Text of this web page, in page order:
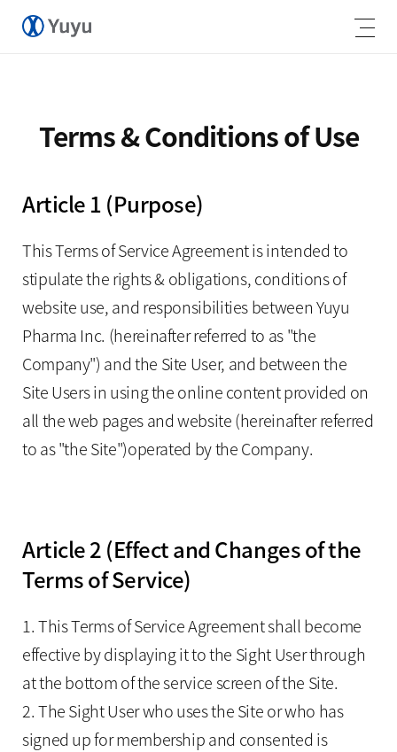
Terms & Conditions of Use
Article 1 (Purpose)
This Terms of Service Agreement is intended to
stipulate the rights & obligations, conditions of
website use, and responsibilities between Yuyu
Pharma Inc. (hereinafter referred to as "the
Company") and the Site User, and between the
Site Users in using the online content provided on
all the web pages and website (hereinafter referred
to as "the Site")operated by the Company.
Article 2 (Effect and Changes of the
Terms of Service)
1. This Terms of Service Agreement shall become
effective by displaying it to the Sight User through
at the bottom of the service screen of the Site.
2. The Sight User who uses the Site or who has
signed up for membership and consented is